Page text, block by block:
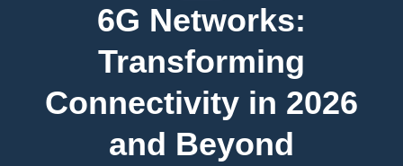
6G Networks:
Transforming
Connectivity in 2026
and Beyond